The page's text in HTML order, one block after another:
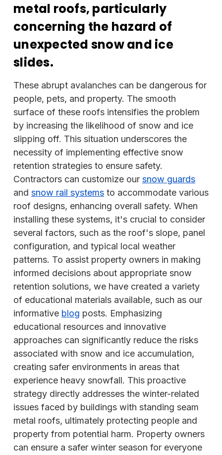
metal roofs, particularly
concerning the hazard of
unexpected snow and ice
slides.
These abrupt avalanches can be dangerous for
people, pets, and property. The smooth
surface of these roofs intensifies the problem
by increasing the likelihood of snow and ice
slipping off. This situation underscores the
necessity of implementing effective snow
retention strategies to ensure safety.
Contractors can customize our snow guards
and snow rail systems to accommodate various
roof designs, enhancing overall safety. When
installing these systems, it's crucial to consider
several factors, such as the roof's slope, panel
configuration, and typical local weather
patterns. To assist property owners in making
informed decisions about appropriate snow
retention solutions, we have created a variety
of educational materials available, such as our
informative blog posts. Emphasizing
educational resources and innovative
approaches can significantly reduce the risks
associated with snow and ice accumulation,
creating safer environments in areas that
experience heavy snowfall. This proactive
strategy directly addresses the winter-related
issues faced by buildings with standing seam
metal roofs, ultimately protecting people and
property from potential harm. Property owners
can ensure a safer winter season for everyone